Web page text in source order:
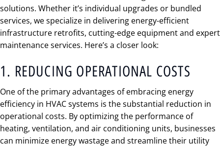
solutions. Whether it’s individual upgrades or bundled
services, we specialize in delivering energy-efficient
infrastructure retrofits, cutting-edge equipment and expert
maintenance services. Here’s a closer look:
1. REDUCING OPERATIONAL COSTS
One of the primary advantages of embracing energy
efficiency in HVAC systems is the substantial reduction in
operational costs. By optimizing the performance of
heating, ventilation, and air conditioning units, businesses
can minimize energy wastage and streamline their utility